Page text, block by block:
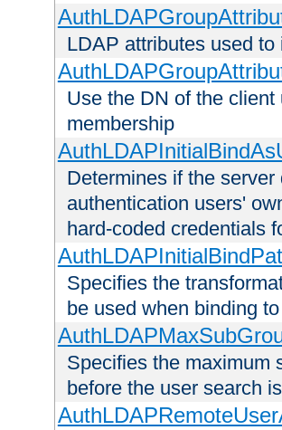
LDAP attributes used
Use the DN of the
membership
Determines if the
authentication users'
hard-coded credentials
Specifies the
be used when binding
Specifies the maximum
before the user search